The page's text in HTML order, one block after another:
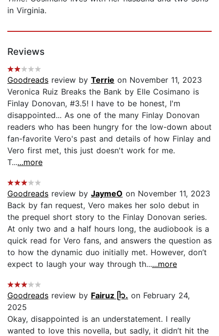
in Virginia.
Reviews
Goodreads review by Terrie on November 11, 2023
Veronica Ruiz Breaks the Bank by Elle Cosimano is
Finlay Donovan, #3.5! I have to be honest, I'm
disappointed... As one of the many Finlay Donovan
readers who has been hungry for the low-down about
fan-favorite Vero's past and details of how Finlay and
Vero first met, this just doesn't work for me.
T......more
Goodreads review by JaymeO on November 11, 2023
Back by fan request, Vero makes her solo debut in
the prequel short story to the Finlay Donovan series.
At only two and a half hours long, the audiobook is a
quick read for Vero fans, and answers the question as
to how the dynamic duo initially met. However, don’t
expect to laugh your way through th......more
Goodreads review by Fairuz ᥫ᭡. on February 24,
2025
Okay, disappointed is an understatement. I really
wanted to love this novella, but sadly, it didn’t hit the